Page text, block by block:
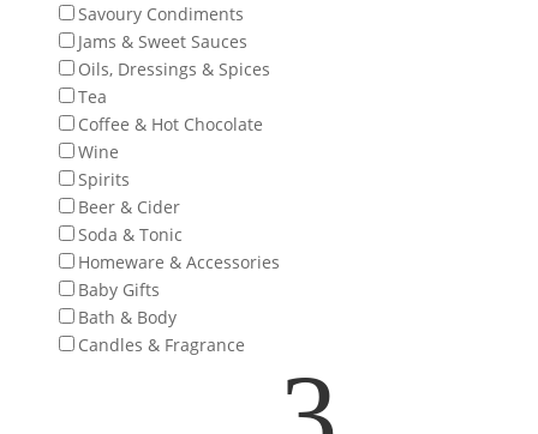
Savoury Condiments
Jams & Sweet Sauces
Oils, Dressings & Spices
Tea
Coffee & Hot Chocolate
Wine
Spirits
Beer & Cider
Soda & Tonic
Homeware & Accessories
Baby Gifts
Bath & Body
Candles & Fragrance